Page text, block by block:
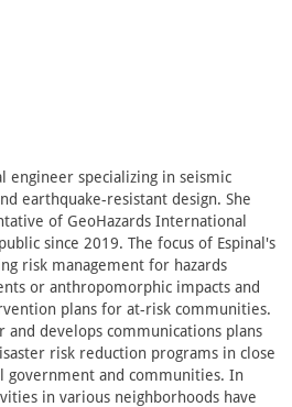
engineer specializing in seismic
earthquake-resistant design. She
of GeoHazards International
since 2019. The focus of Espinal's
risk management for hazards
or anthropomorphic impacts and
plans for at-risk communities.
and develops communications plans
risk reduction programs in close
government and communities. In
in various neighborhoods have